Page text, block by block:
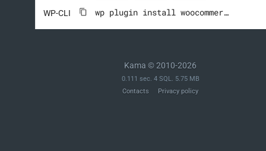
WP-CLI wp plugin install woocommerce --activate
Kama © 2010-2026
0.111 sec. 4 SQL. 5.75 MB
Contacts
Privacy policy